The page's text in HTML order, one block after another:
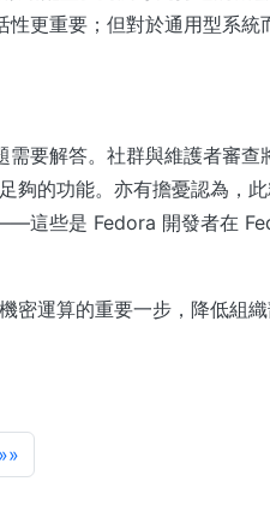
性更重要；但對於通用型系統
要解答。社群與維護者審查
夠的功能。亦有擔憂認為，
這些是 Fedora 開發者在
密運算的重要一步，降低組
»»